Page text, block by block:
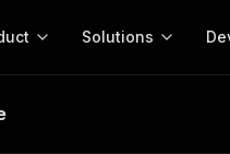
Solutions
Releases